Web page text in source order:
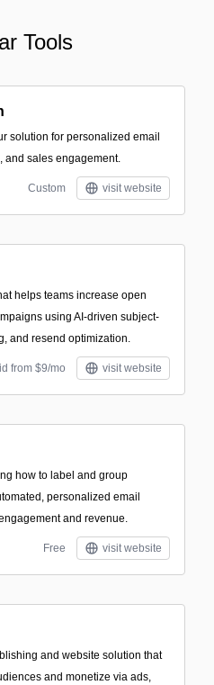
Tools
solution for personalized email
and sales engagement.
Custom visit website
helps teams increase open
using AI-driven subject-
and resend optimization.
from $9/mo visit website
how to label and group
personalized email
and revenue.
Free visit website
and website solution that
and monetize via ads,